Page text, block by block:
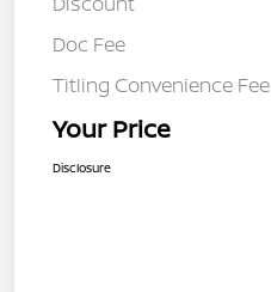
Doc Fee
Titling Convenience Fee
Your Price
Disclosure